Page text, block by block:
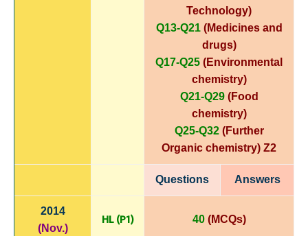
Technology)
Q13-Q21 (Medicines and
drugs)
Q17-Q25 (Environmental
chemistry)
Q21-Q29(Food
chemistry)
Q25-Q32(Further
Organic chemistry) Z2
Questions Answers
2014
(Nov.)
HL (P1) 40(MCQs)